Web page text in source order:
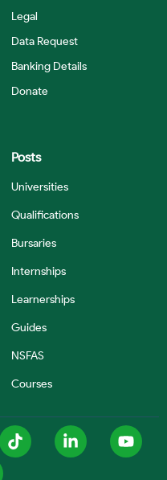
Legal
Data Request
Banking Details
Donate
Posts
Universities
Qualifications
Bursaries
Internships
Learnerships
Guides
NSFAS
Courses